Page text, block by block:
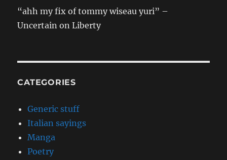
“ahh my fix of tommy wiseau yuri” –
Uncertain on Liberty
CATEGORIES
Generic stuff
Italian sayings
Manga
Poetry